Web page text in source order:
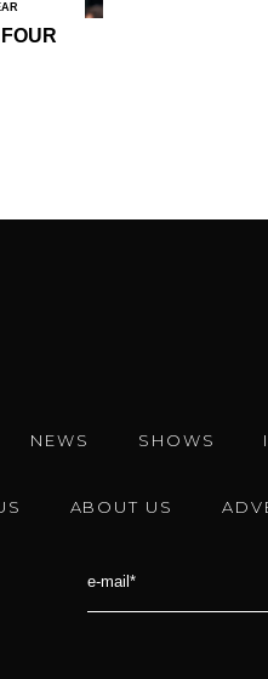
NEWS SHOWS
ABOUT US